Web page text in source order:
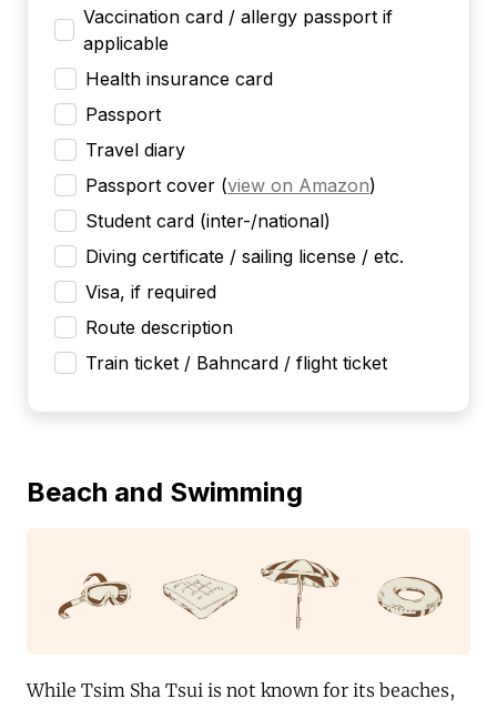
Vaccination card / allergy passport if
applicable
Health insurance card
Passport
Travel diary
Passport cover (view on Amazon)
Student card (inter-/national)
Diving certificate / sailing license / etc.
Visa, if required
Route description
Train ticket / Bahncard / flight ticket
Beach and Swimming
While Tsim Sha Tsui is not known for its beaches,